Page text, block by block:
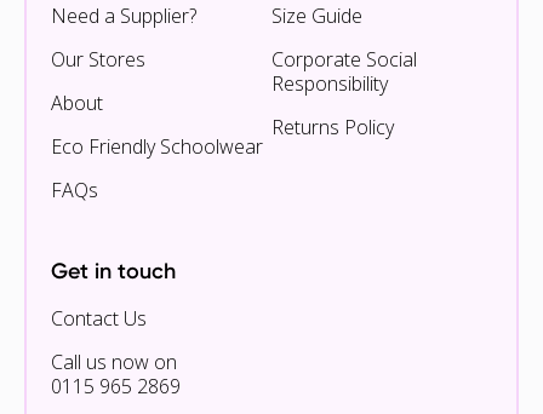
Need a Supplier?
Our Stores
About
Eco Friendly Schoolwear
FAQs
Size Guide
Corporate Social
Responsibility
Returns Policy
Get in touch
Contact Us
Call us now on
0115 965 2869